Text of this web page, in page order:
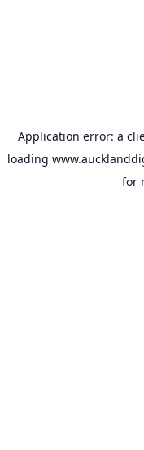
Application error: a
loading
for